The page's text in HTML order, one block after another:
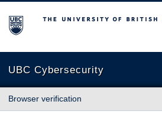
The University of British Columbia
UBC Cybersecurity
Browser verification